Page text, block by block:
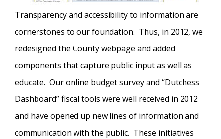
Transparency and accessibility to information are
cornerstones to our foundation. Thus, in 2012, we
redesigned the County webpage and added
components that capture public input as well as
educate. Our online budget survey and “Dutchess
Dashboard” fiscal tools were well received in 2012
and have opened up new lines of information and
communication with the public. These initiatives